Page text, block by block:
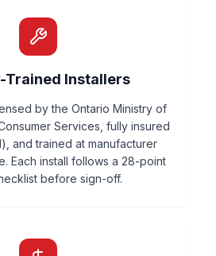
Trained Installers
by the Ontario Ministry of
Services, fully insured
and trained at manufacturer
Each install follows a 28-point
before sign-off.